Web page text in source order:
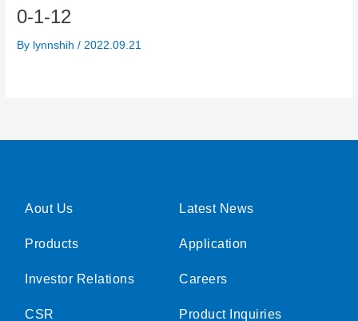
0-1-12
By lynnshih/ 2022.09.21
Aout Us
Products
Investor Relations
CSR
Latest News
Application
Careers
Product Inquiries